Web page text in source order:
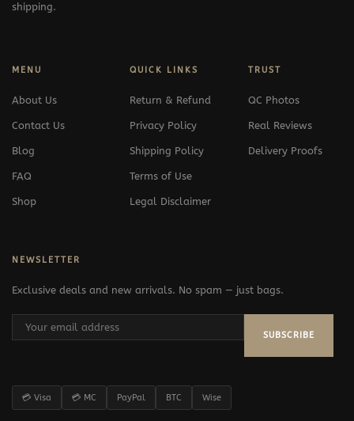
shipping.
MENU
About Us
Contact Us
Blog
FAQ
Shop
QUICK LINKS
Return & Refund
Privacy Policy
Shipping Policy
Terms of Use
Legal Disclaimer
TRUST
QC Photos
Real Reviews
Delivery Proofs
NEWSLETTER
Exclusive deals and new arrivals. No spam — just bags.
SUBSCRIBE
💳 Visa 💳 MC PayPal BTC Wise